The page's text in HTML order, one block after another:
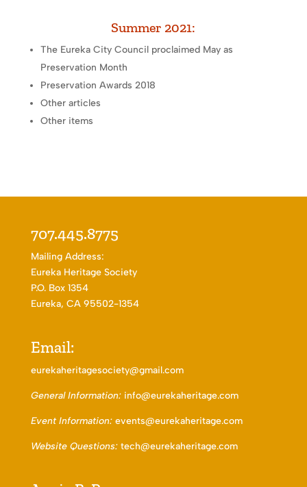
Summer 2021:
The Eureka City Council proclaimed May as
Preservation Month
Preservation Awards 2018
Other articles
Other items
707.445.8775
Mailing Address:
Eureka Heritage Society
P.O. Box 1354
Eureka, CA 95502-1354
Email:
eurekaheritagesociety@gmail.com
General Information: info@eurekaheritage.com
Event Information: events@eurekaheritage.com
Website Questions: tech@eurekaheritage.com